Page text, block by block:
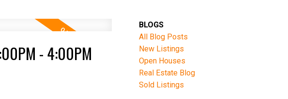
- 4:00PM
BLOGS
All Blog Posts
New Listings
Open Houses
Real Estate Blog
Sold Listings